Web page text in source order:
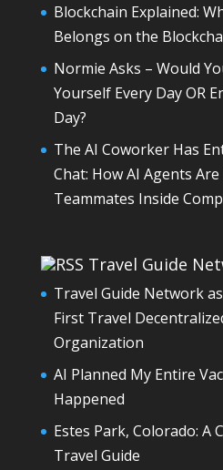
Blockchain Explained:
Belongs on the
Normie Asks – Would
Yourself Every Day OR
Day?
The AI Coworker Has
Chat: How AI Agents
Teammates Inside
Travel Guide
Travel Guide Network
First Travel
Organization
AI Planned My Entire
Happened
Estes Park, Colorado: A
Travel Guide